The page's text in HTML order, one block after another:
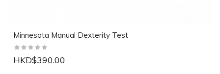
Minnesota Manual Dexterity Test
HKD$390.00